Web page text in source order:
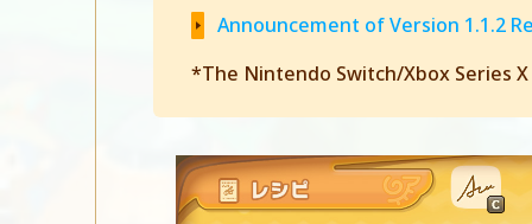
Announcement of Version 1.1.2
*The Nintendo Switch/Xbox Series